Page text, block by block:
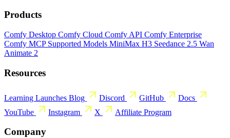
Products
Comfy Desktop Comfy Cloud Comfy API Comfy Enterprise
Comfy MCP Supported Models MiniMax H3 Seedance 2.5 Wan
Animate 2
Resources
Learning Launches Blog Discord GitHub
Docs
YouTube
Instagram X Affiliate Program
Company